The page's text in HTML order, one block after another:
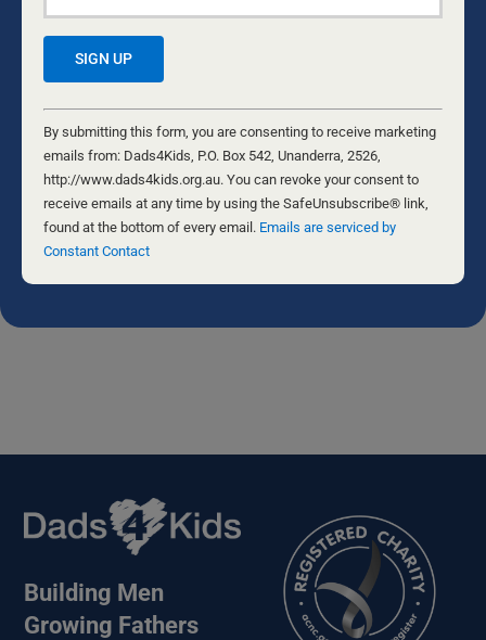
ARE WE OUTLIVING MARRIAGE?
Byron and Francine Pirola
EVIDENCE-BASED ADVOCACY
David Maywald•July 20, 2026
The opinions of the various writers are not necessarily the opinion of
Dads4Kids. Please do your own research and come to your own
an article for the Daily Dad, please contact the editor at
Building Men
Growing Fathers
Constant
Contact
Use.
Please
leave
this
field
By submitting this form, you are consenting to receive marketing
emails from: Dads4Kids, P.O. Box 542, Unanderra, 2526,
http://www.dads4kids.org.au. You can revoke your consent to
receive emails at any time by using the SafeUnsubscribe® link,
found at the bottom of every email. Emails are serviced by
Constant Contact